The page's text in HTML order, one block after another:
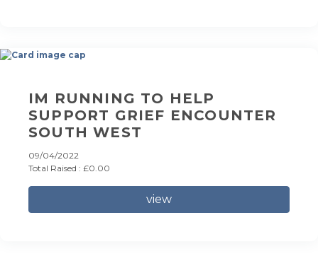
IM RUNNING TO HELP
SUPPORT GRIEF ENCOUNTER
SOUTH WEST
09/04/2022
Total Raised : £0.00
view